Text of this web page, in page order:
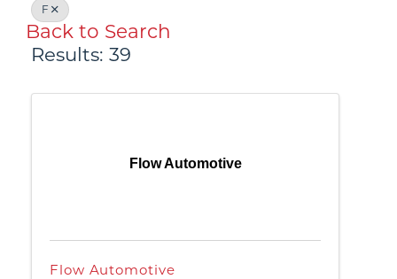
F
Back to Search
Results: 39
Flow Automotive
Flow Automotive